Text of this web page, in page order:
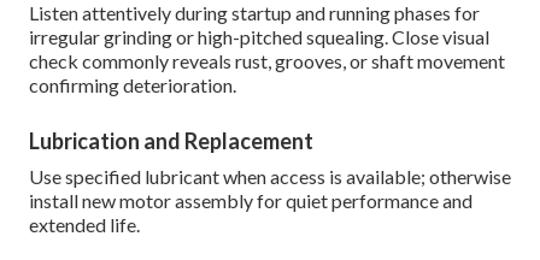
Listen attentively during startup and running phases for
irregular grinding or high-pitched squealing. Close visual
check commonly reveals rust, grooves, or shaft movement
confirming deterioration.
Lubrication and Replacement
Use specified lubricant when access is available; otherwise
install new motor assembly for quiet performance and
extended life.